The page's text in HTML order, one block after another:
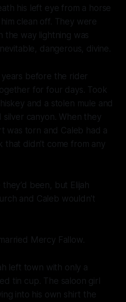
his left eye from a horse
clean off. They were
the way lightning was
dangerous, divine.
before the rider
for four days. Took
and a stolen mule and
canyon. When they
was torn and Caleb had a
that didn’t come from any
been, but Elijah
and Caleb wouldn’t
Mercy Fallow.
left town with only a
tin cup. The saloon girl
into his own shirt the